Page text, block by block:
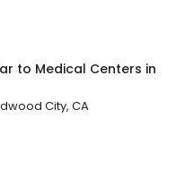
to Medical Centers in
City, CA